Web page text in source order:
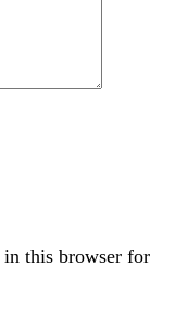
in this browser for